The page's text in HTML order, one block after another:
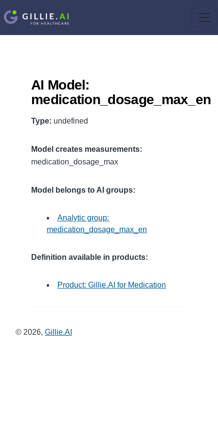
AI Model:
medication_dosage_max_en
Type: undefined
Model creates measurements:
medication_dosage_max
Model belongs to AI groups:
Analytic group:
medication_dosage_max_en
Definition available in products:
Product: Gillie.AI for Medication
© 2026, Gillie.AI